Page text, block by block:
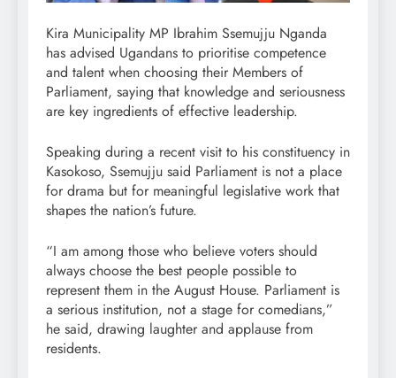
Kira Municipality MP Ibrahim Ssemujju Nganda
has advised Ugandans to prioritise competence
and talent when choosing their Members of
Parliament, saying that knowledge and seriousness
are key ingredients of effective leadership.
Speaking during a recent visit to his constituency in
Kasokoso, Ssemujju said Parliament is not a place
for drama but for meaningful legislative work that
shapes the nation’s future.
“I am among those who believe voters should
always choose the best people possible to
represent them in the August House. Parliament is
a serious institution, not a stage for comedians,”
he said, drawing laughter and applause from
residents.